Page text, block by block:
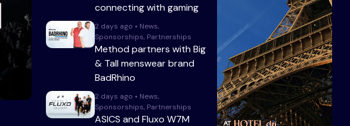
connecting with gaming
2 days ago • News,
Sponsorships, Partnerships
Method partners with Big
& Tall menswear brand
BadRhino
2 days ago • News,
Sponsorships, Partnerships
ASICS and Fluxo W7M